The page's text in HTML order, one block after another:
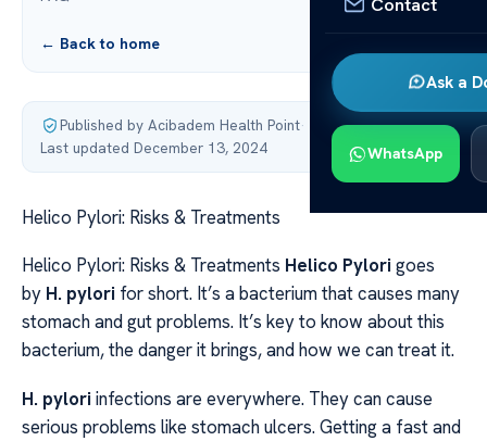
Ask a
WhatsApp
← Back to home
Published by Acibadem Health Point·
Last updated December 13, 2024
Helico Pylori: Risks & Treatments
Helico Pylori: Risks & Treatments Helico Pylori goes
by H. pylori for short. It’s a bacterium that causes many
stomach and gut problems. It’s key to know about this
bacterium, the danger it brings, and how we can treat it.
H. pylori infections are everywhere. They can cause
serious problems like stomach ulcers. Getting a fast and